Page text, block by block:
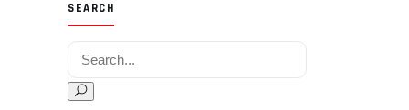
SEARCH
Search for: